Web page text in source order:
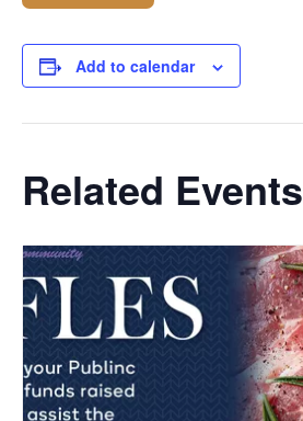
Add to calendar
Related Events